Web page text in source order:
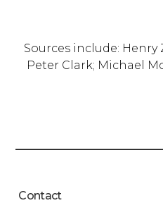
Sources include: Henry
Peter Clark; Michael
Contact